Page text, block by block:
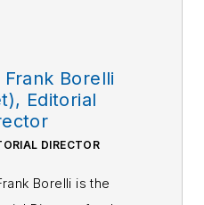
Frank Borelli
Editorial
DIRECTOR
Borelli is the